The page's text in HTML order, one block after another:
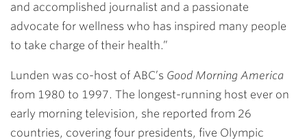
and accomplished journalist and a passionate
advocate for wellness who has inspired many people
to take charge of their health.”
Lunden was co-host of ABC’s Good Morning America
from 1980 to 1997. The longest-running host ever on
early morning television, she reported from 26
countries, covering four presidents, five Olympic